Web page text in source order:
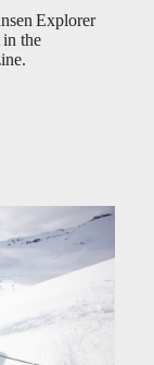
Explorer
the